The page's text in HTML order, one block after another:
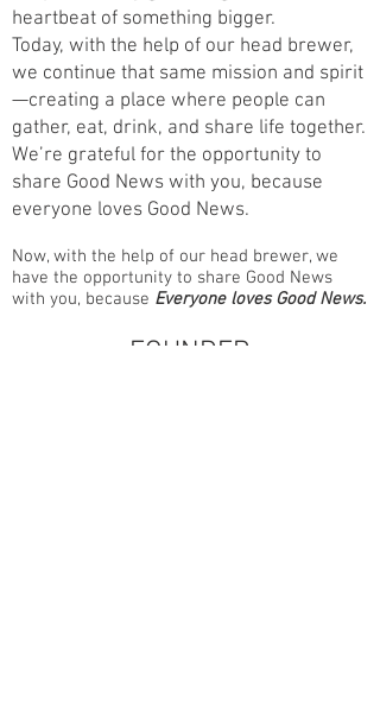
heartbeat of something bigger.
Today, with the help of our head brewer,
we continue that same mission and spirit
—creating a place where people can
gather, eat, drink, and share life together.
We’re grateful for the opportunity to
share Good News with you, because
everyone loves Good News.
Now, with the help of our head brewer, we
have the opportunity to share Good News
with you, because Everyone loves Good News.
FOUNDER